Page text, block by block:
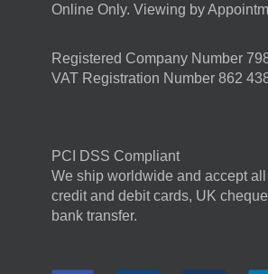
Online Only. Viewing by
Registered Company Number
VAT Registration Number 862
PCI DSS Compliant
We ship worldwide and accept
credit and debit cards, UK
bank transfer.